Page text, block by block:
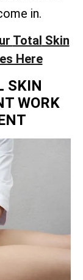
in.
Total Skin
Here
SKIN
WORK